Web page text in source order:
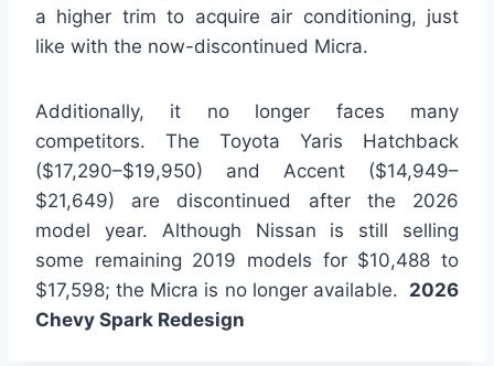
a higher trim to acquire air conditioning, just
like with the now-discontinued Micra.
Additionally, it no longer faces many
competitors. The Toyota Yaris Hatchback
($17,290–$19,950) and Accent ($14,949–
$21,649) are discontinued after the 2026
model year. Although Nissan is still selling
some remaining 2019 models for $10,488 to
$17,598; the Micra is no longer available. 2026
Chevy Spark Redesign